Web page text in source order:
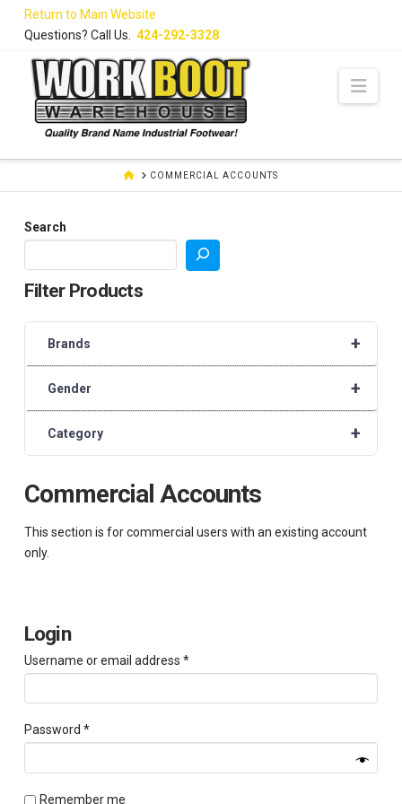
Return to Main Website
Questions? Call Us. 424-292-3328
HOMECOMMERCIAL ACCOUNTS
Commercial Accounts
This section is for commercial users with an existing account
only.
Login
Username or email address *Required
Password *Required
Remember me
Search
Filter Products
+
Brands
+
Gender
+
Category